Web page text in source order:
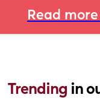
Read
Trending in